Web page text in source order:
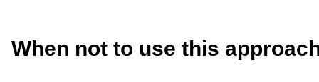
When not to use this